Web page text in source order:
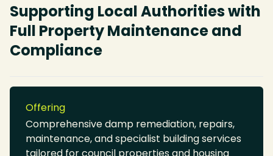
Supporting Local Authorities with
Full Property Maintenance and
Compliance
Offering
Comprehensive damp remediation, repairs,
maintenance, and specialist building services